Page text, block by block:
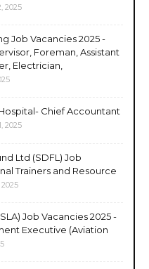
2025
Job Vacancies 2025 -
Foreman, Assistant
Electrician,
Chief Accountant
2025
Ltd (SDFL) Job
Trainers and Resource
Job Vacancies 2025 -
Executive (Aviation